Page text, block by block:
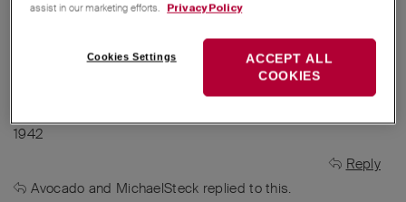
1942
Reply
Avocado and MichaelSteck replied to this.
assist in our marketing efforts.
Privacy Policy
Cookies Settings
ACCEPT ALL
COOKIES